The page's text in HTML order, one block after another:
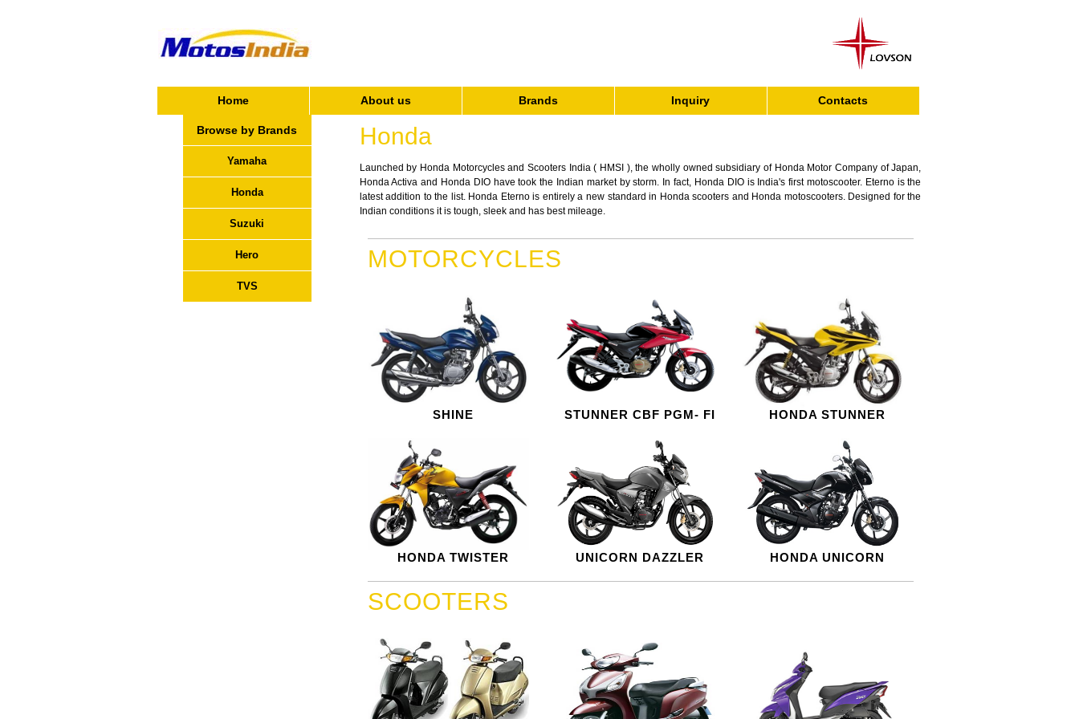
Home About us Brands Inquiry Contacts
Browse by Brands
Yamaha
Honda
Suzuki
Hero
TVS
Honda
Launched by Honda Motorcycles and Scooters India ( HMSI ), the wholly owned subsidiary of Honda Motor Company of Japan,
Honda Activa and Honda DIO have took the Indian market by storm. In fact, Honda DIO is India's first motoscooter. Eterno is the
latest addition to the list. Honda Eterno is entirely a new standard in Honda scooters and Honda motoscooters. Designed for the
Indian conditions it is tough, sleek and has best mileage.
MOTORCYCLES
SHINE STUNNER CBF PGM- FI HONDA STUNNER
HONDA TWISTER UNICORN DAZZLER HONDA UNICORN
SCOOTERS